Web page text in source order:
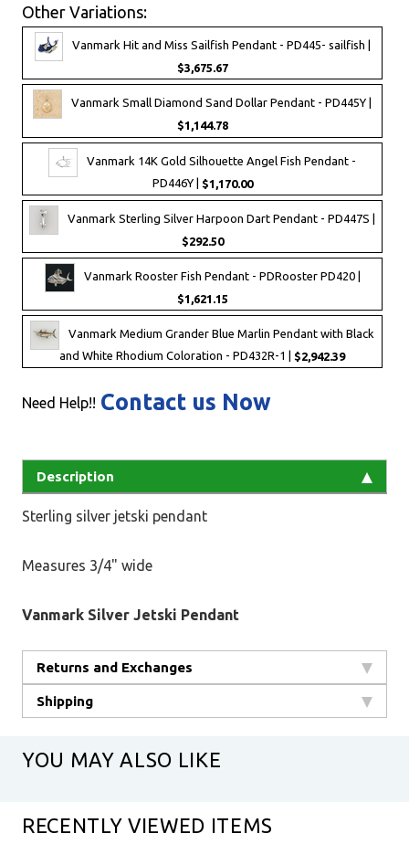
Other Variations:
Vanmark Hit and Miss Sailfish Pendant - PD445- sailfish |
$3,675.67
Vanmark Small Diamond Sand Dollar Pendant - PD445Y |
$1,144.78
Vanmark 14K Gold Silhouette Angel Fish Pendant -
PD446Y | $1,170.00
Vanmark Sterling Silver Harpoon Dart Pendant - PD447S |
$292.50
Vanmark Rooster Fish Pendant - PDRooster PD420 |
$1,621.15
Vanmark Medium Grander Blue Marlin Pendant with Black
and White Rhodium Coloration - PD432R-1 | $2,942.39
Need Help!! Contact us Now
Description
Sterling silver jetski pendant
Measures 3/4" wide
Vanmark Silver Jetski Pendant
Returns and Exchanges
Shipping
YOU MAY ALSO LIKE
RECENTLY VIEWED ITEMS